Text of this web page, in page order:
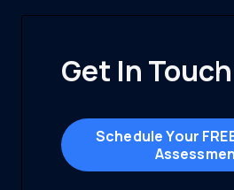
Get In Touch
Schedule Your